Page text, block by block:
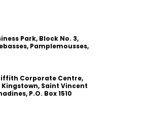
Park, Block No. 3,
Pamplemousses,
Corporate Centre,
Saint Vincent
P.O. Box 1510